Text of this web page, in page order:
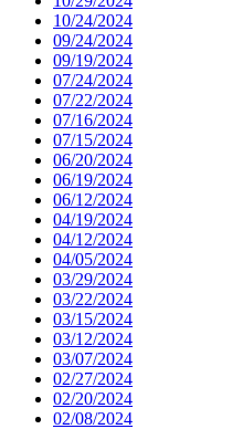
10/24/2024
09/24/2024
09/19/2024
07/24/2024
07/22/2024
07/16/2024
07/15/2024
06/20/2024
06/19/2024
06/12/2024
04/19/2024
04/12/2024
04/05/2024
03/29/2024
03/22/2024
03/15/2024
03/12/2024
03/07/2024
02/27/2024
02/20/2024
02/08/2024